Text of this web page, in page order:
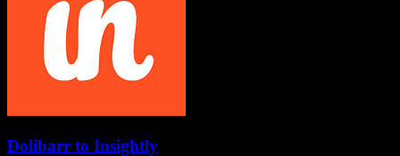
Dolibarr to Insightly